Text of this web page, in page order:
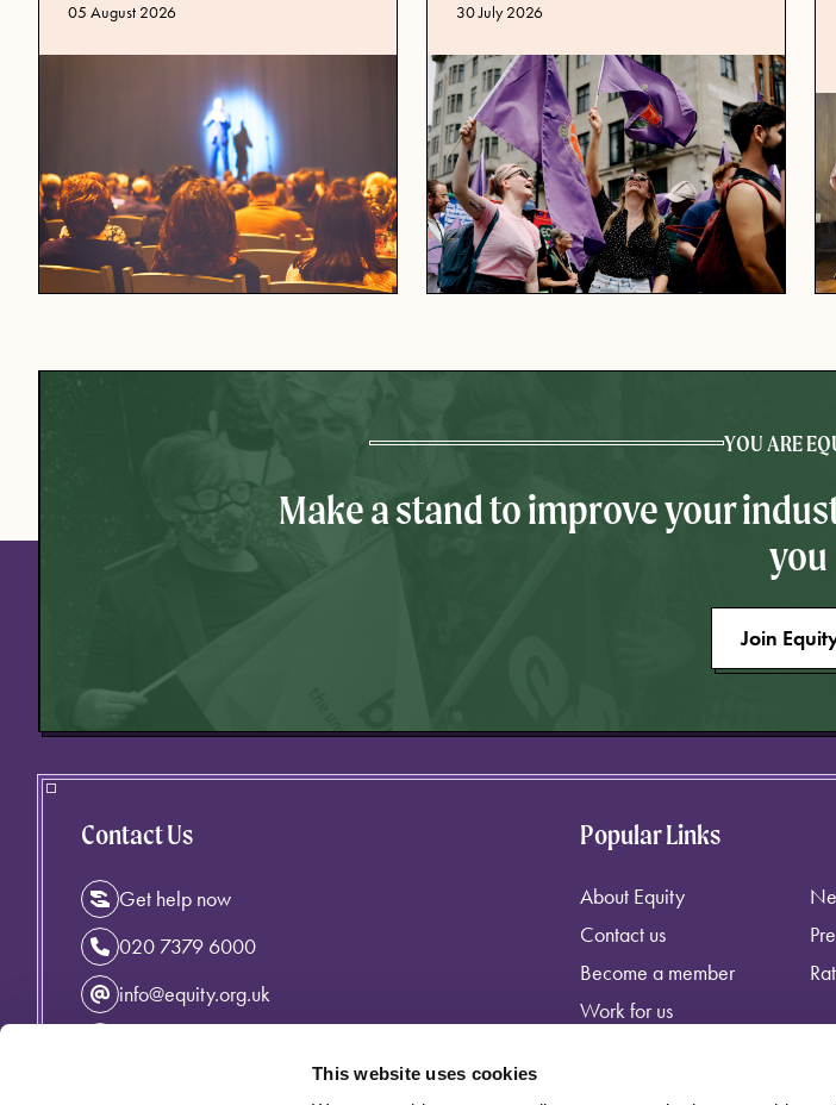
This website uses cookies
Published date
05 August 2026 Published date
30 July 2026
YOU ARE
Make a stand to improve your
you
Join
Contact Us
Get help now
020 7379 6000
info@equity.org.uk
Popular Links
About Equity
Contact us
Become a member
Work for us